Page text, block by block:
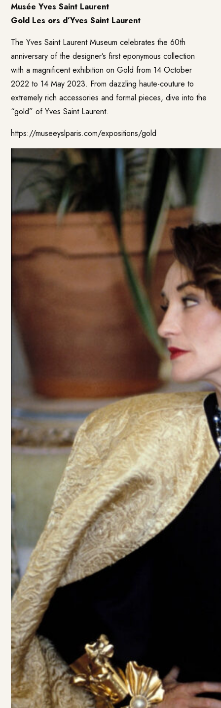
Musée Yves Saint Laurent
Gold Les ors d’Yves Saint Laurent
The Yves Saint Laurent Museum celebrates the 60th
anniversary of the designer’s first eponymous collection
with a magnificent exhibition on Gold from 14 October
2022 to 14 May 2023. From dazzling haute-couture to
extremely rich accessories and formal pieces, dive into the
“gold” of Yves Saint Laurent.
https://museeyslparis.com/expositions/gold